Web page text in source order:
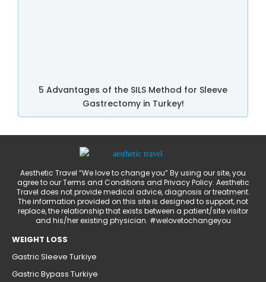
5 Advantages of the SILS Method for Sleeve
Gastrectomy in Turkey!
Aesthetic Travel “We love to change you” By using our site, you
agree to our Terms and Conditions and Privacy Policy. Aesthetic
Travel does not provide medical advice, diagnosis or treatment.
The information provided on this site is designed to support, not
replace, the relationship that exists between a patient/site visitor
and his/her existing physician. #welovetochangeyou
WEIGHT LOSS
Gastric Sleeve Turkiye
Gastric Bypass Turkiye